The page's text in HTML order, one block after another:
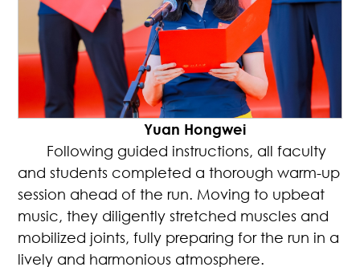
Yuan Hongwei
Following guided instructions, all faculty
and students completed a thorough warm-up
session ahead of the run. Moving to upbeat
music, they diligently stretched muscles and
mobilized joints, fully preparing for the run in a
lively and harmonious atmosphere.